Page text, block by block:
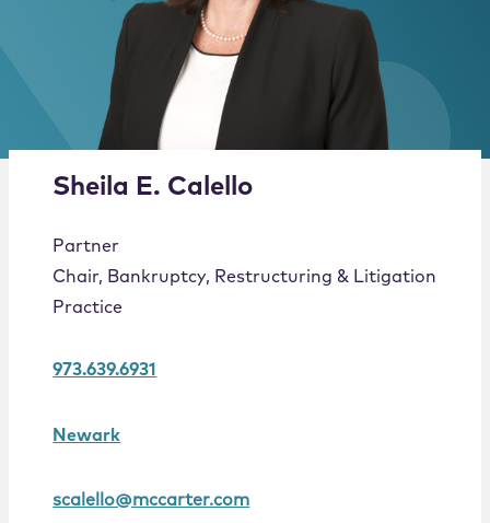
Insights
Our Firm
Join Us
Alternate image for Sheila E. Calello
Sheila E. Calello
Partner
Chair, Bankruptcy, Restructuring & Litigation
Practice
973.639.6931
Newark
scalello@mccarter.com